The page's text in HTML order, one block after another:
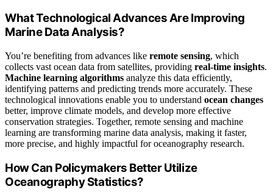
What Technological Advances Are Improving
Marine Data Analysis?
You’re benefiting from advances like remote sensing, which
collects vast ocean data from satellites, providing real-time insights.
Machine learning algorithms analyze this data efficiently,
identifying patterns and predicting trends more accurately. These
technological innovations enable you to understand ocean changes
better, improve climate models, and develop more effective
conservation strategies. Together, remote sensing and machine
learning are transforming marine data analysis, making it faster,
more precise, and highly impactful for oceanography research.
How Can Policymakers Better Utilize
Oceanography Statistics?